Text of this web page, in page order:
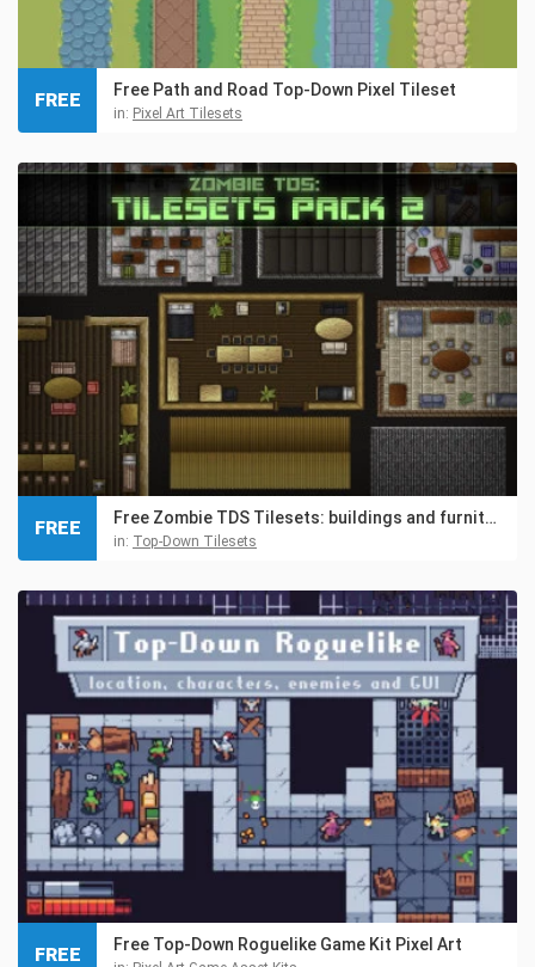
Free Path and Road Top-Down Pixel Tileset
in: Pixel Art Tilesets
FREE
Free Zombie TDS Tilesets: buildings and furniture
in: Top-Down Tilesets
FREE
Free Top-Down Roguelike Game Kit Pixel Art
FREE